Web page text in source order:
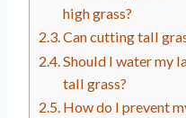
high grass?
Can cutting tall
Should I water my
tall grass?
How do I prevent